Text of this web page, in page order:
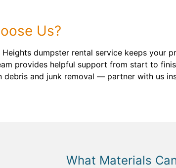
Us?
Heights dumpster rental service keeps your
provides helpful support from start to
debris and junk removal — partner with us
What Materials